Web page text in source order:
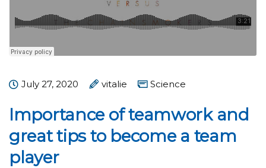
July 27, 2020 vitalie Science
Importance of teamwork and
great tips to become a team
player